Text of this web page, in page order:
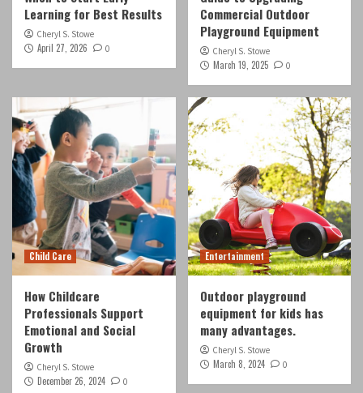
Learning for Best Results
Cheryl S. Stowe
April 27, 2026 0
Commercial Outdoor
Playground Equipment
Cheryl S. Stowe
March 19, 2025 0
Child Care
How Childcare
Professionals Support
Emotional and Social
Growth
Cheryl S. Stowe
December 26, 2024 0
Entertainment
Outdoor playground
equipment for kids has
many advantages.
Cheryl S. Stowe
March 8, 2024 0